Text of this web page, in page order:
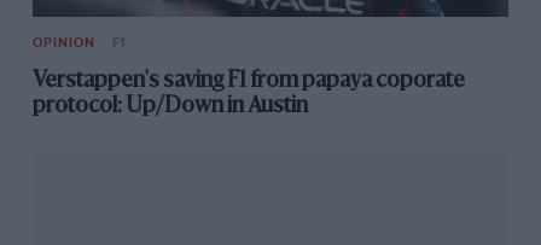
OPINION F1
Verstappen's saving F1 from papaya coporate
protocol: Up/Down in Austin